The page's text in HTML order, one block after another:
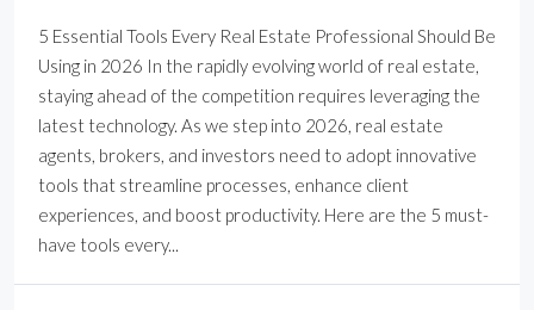
5 Essential Tools Every Real Estate Professional Should Be
Using in 2026 In the rapidly evolving world of real estate,
staying ahead of the competition requires leveraging the
latest technology. As we step into 2026, real estate
agents, brokers, and investors need to adopt innovative
tools that streamline processes, enhance client
experiences, and boost productivity. Here are the 5 must-
have tools every...